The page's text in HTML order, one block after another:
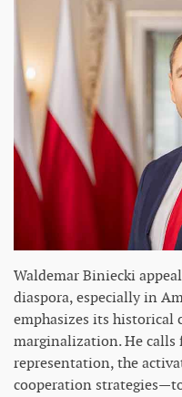
Waldemar Biniecki
diaspora, especially in
emphasizes its
marginalization. He
representation, the
cooperation